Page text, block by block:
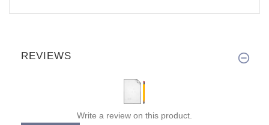
REVIEWS
Write a review on this product.